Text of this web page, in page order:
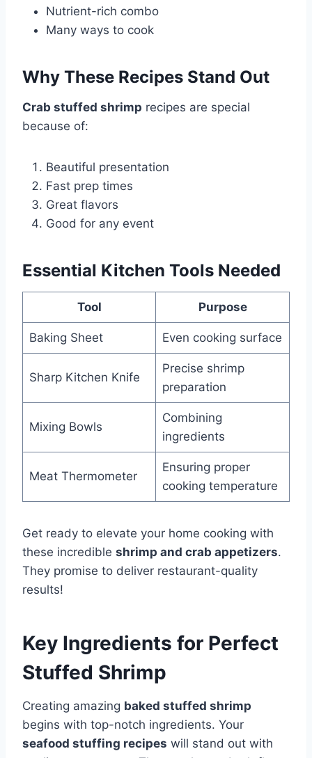
Nutrient-rich combo
Many ways to cook
Why These Recipes Stand Out
Crab stuffed shrimp recipes are special
because of:
Beautiful presentation
Fast prep times
Great flavors
Good for any event
Essential Kitchen Tools Needed
Tool Purpose
Baking Sheet Even cooking surface
Sharp Kitchen Knife
Precise shrimp
preparation
Mixing Bowls
Combining
ingredients
Meat Thermometer
Ensuring proper
cooking temperature
Get ready to elevate your home cooking with
these incredible shrimp and crab appetizers.
They promise to deliver restaurant-quality
results!
Key Ingredients for Perfect
Stuffed Shrimp
Creating amazing baked stuffed shrimp
begins with top-notch ingredients. Your
seafood stuffing recipes will stand out with